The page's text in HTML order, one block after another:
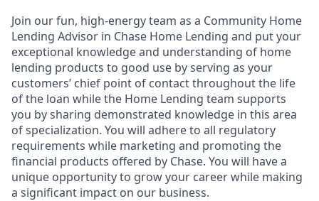
Join our fun, high-energy team as a Community Home
Lending Advisor in Chase Home Lending and put your
exceptional knowledge and understanding of home
lending products to good use by serving as your
customers’ chief point of contact throughout the life
of the loan while the Home Lending team supports
you by sharing demonstrated knowledge in this area
of specialization. You will adhere to all regulatory
requirements while marketing and promoting the
financial products offered by Chase. You will have a
unique opportunity to grow your career while making
a significant impact on our business.